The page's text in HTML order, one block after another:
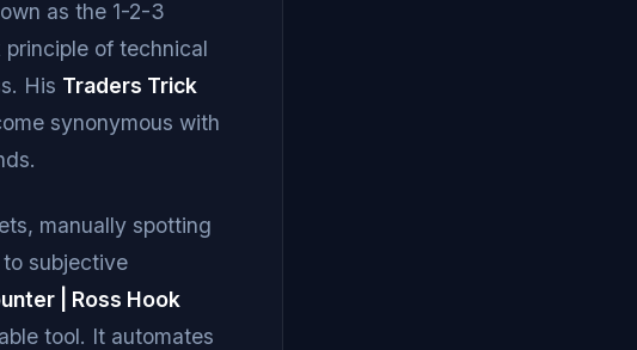
as the 1-2-3
of technical
His Traders Trick
synonymous with
manually spotting
subjective
| Ross Hook
tool. It automates